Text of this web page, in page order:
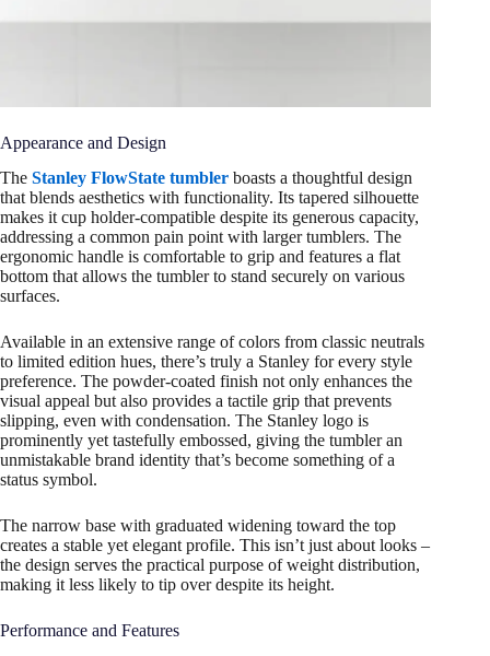
Appearance and Design
The Stanley FlowState tumbler boasts a thoughtful design
that blends aesthetics with functionality. Its tapered silhouette
makes it cup holder-compatible despite its generous capacity,
addressing a common pain point with larger tumblers. The
ergonomic handle is comfortable to grip and features a flat
bottom that allows the tumbler to stand securely on various
surfaces.
Available in an extensive range of colors from classic neutrals
to limited edition hues, there’s truly a Stanley for every style
preference. The powder-coated finish not only enhances the
visual appeal but also provides a tactile grip that prevents
slipping, even with condensation. The Stanley logo is
prominently yet tastefully embossed, giving the tumbler an
unmistakable brand identity that’s become something of a
status symbol.
The narrow base with graduated widening toward the top
creates a stable yet elegant profile. This isn’t just about looks –
the design serves the practical purpose of weight distribution,
making it less likely to tip over despite its height.
Performance and Features